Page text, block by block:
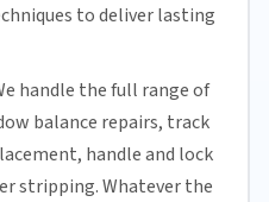
to deliver lasting
handle the full range of
balance repairs, track
handle and lock
stripping. Whatever the